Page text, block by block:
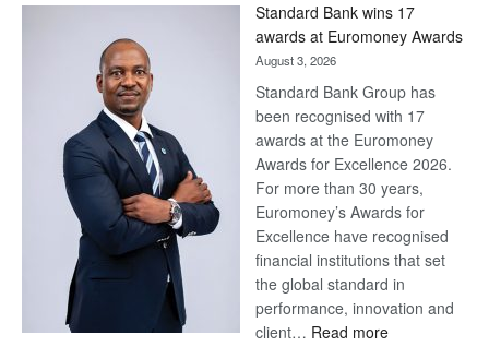
Later
Standard Bank wins 17
awards at Euromoney Awards
August 3, 2026
Standard Bank Group has
been recognised with 17
awards at the Euromoney
Awards for Excellence 2026.
For more than 30 years,
Euromoney’s Awards for
Excellence have recognised
financial institutions that set
the global standard in
performance, innovation and
client… Read more: